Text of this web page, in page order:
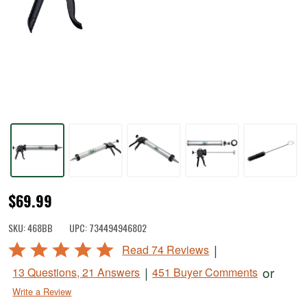
Jerky
Cannon®
$69.99
SKU:468BB UPC:734494946802
Rated
out
of
Read 74 Reviews |
13 Questions, 21 Answers | 451 Buyer Comments or
Write a Review